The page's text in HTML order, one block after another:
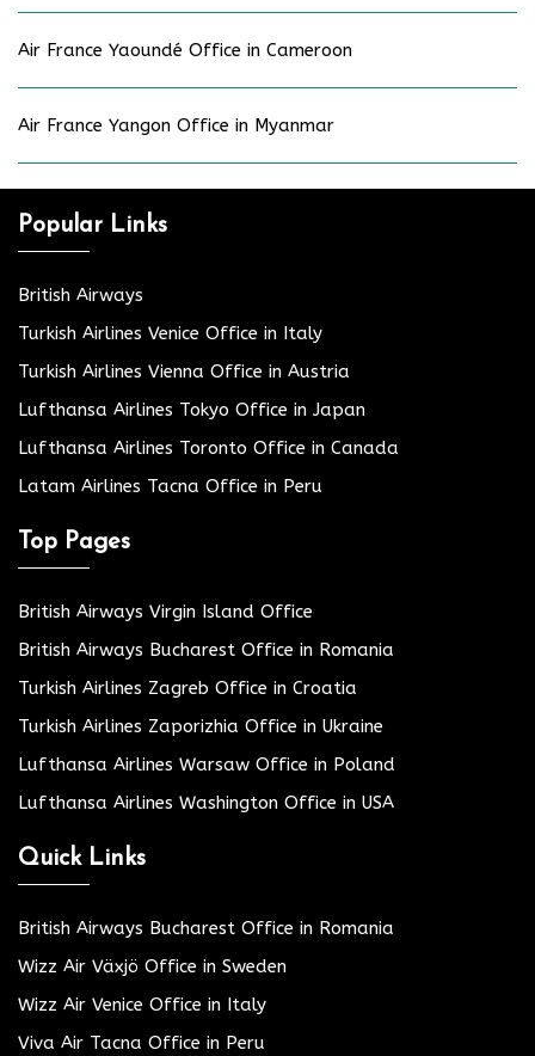
Air France Yaoundé Office in Cameroon
Air France Yangon Office in Myanmar
Popular Links
British Airways
Turkish Airlines Venice Office in Italy
Turkish Airlines Vienna Office in Austria
Lufthansa Airlines Tokyo Office in Japan
Lufthansa Airlines Toronto Office in Canada
Latam Airlines Tacna Office in Peru
Top Pages
British Airways Virgin Island Office
British Airways Bucharest Office in Romania
Turkish Airlines Zagreb Office in Croatia
Turkish Airlines Zaporizhia Office in Ukraine
Lufthansa Airlines Warsaw Office in Poland
Lufthansa Airlines Washington Office in USA
Quick Links
British Airways Bucharest Office in Romania
Wizz Air Växjö Office in Sweden
Wizz Air Venice Office in Italy
Viva Air Tacna Office in Peru